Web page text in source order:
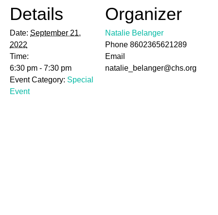
Details
Date: September 21,
2022
Time:
6:30 pm - 7:30 pm
Event Category: Special
Event
Organizer
Natalie Belanger
Phone 8602365621289
Email
natalie_belanger@chs.org